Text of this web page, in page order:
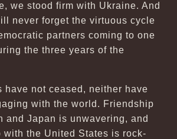
we stood firm with Ukraine. And
never forget the virtuous cycle
partners coming to one
the three years of the
have not ceased, neither have
with the world. Friendship
and Japan is unwavering, and
with the United States is rock-